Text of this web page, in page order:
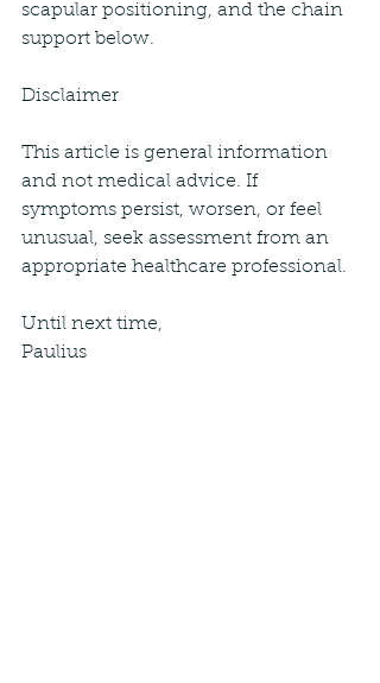
scapular positioning, and the chain
support below.
Disclaimer
This article is general information
and not medical advice. If
symptoms persist, worsen, or feel
unusual, seek assessment from an
appropriate healthcare professional.
Until next time,
Paulius